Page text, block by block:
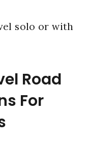
solo or with
Road
For